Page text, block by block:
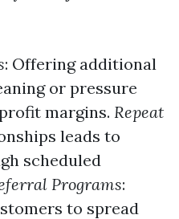
: Offering additional
or pressure
margins. Repeat
leads to
scheduled
Programs:
to spread